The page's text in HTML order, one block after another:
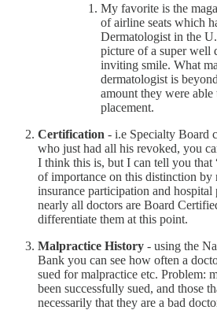
My favorite is the
of airline seats which
Dermatologist in the
picture of a super well
inviting smile. What
dermatologist is
amount they were
placement.
Certification - i.e Specialty Board
who just had all his revoked, you
I think this is, but I can tell you that
of importance on this distinction
insurance participation and
nearly all doctors are Board
differentiate them at this point.
Malpractice History - using the
Bank you can see how often a
sued for malpractice etc. Problem:
been successfully sued, and those
necessarily that they are a bad